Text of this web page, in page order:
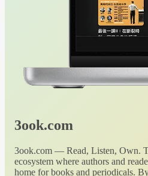
3ook.com
3ook.com — Read, Listen, Own.
ecosystem where authors and
home for books and periodicals.